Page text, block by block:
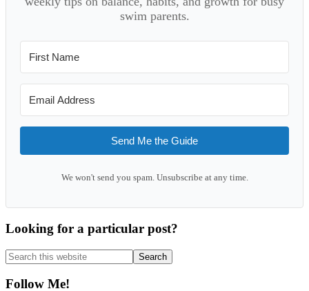
swim parents.
Send Me the Guide
We won't send you spam. Unsubscribe at any time.
Looking for a particular post?
Search
this
website
Follow Me!